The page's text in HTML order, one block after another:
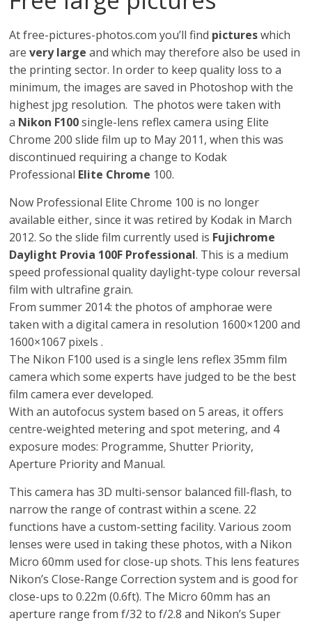
At free-pictures-photos.com you’ll find pictureswhich
arevery large and which may therefore also be used in
the printing sector. In order to keep quality loss to a
minimum, the images are saved in Photoshop with the
highest jpg resolution. The photos were taken with
a Nikon F100single-lens reflex camera using Elite
Chrome 200 slide film up to May 2011, when this was
discontinued requiring a change to Kodak
Professional Elite Chrome 100.
Now Professional Elite Chrome 100 is no longer
available either, since it was retired by Kodak in March
2012. So the slide film currently used is Fujichrome
Daylight Provia 100F Professional. This is a medium
speed professional quality daylight-type colour reversal
film with ultrafine grain.
From summer 2014: the photos of amphorae were
taken with a digital camera in resolution 1600×1200 and
1600×1067 pixels .
The Nikon F100 used is a single lens reflex 35mm film
camera which some experts have judged to be the best
film camera ever developed.
With an autofocus system based on 5 areas, it offers
centre-weighted metering and spot metering, and 4
exposure modes: Programme, Shutter Priority,
Aperture Priority and Manual.
This camera has 3D multi-sensor balanced fill-flash, to
narrow the range of contrast within a scene. 22
functions have a custom-setting facility. Various zoom
lenses were used in taking these photos, with a Nikon
Micro 60mm used for close-up shots. This lens features
Nikon’s Close-Range Correction system and is good for
close-ups to 0.22m (0.6ft). The Micro 60mm has an
aperture range from f/32 to f/2.8 and Nikon’s Super